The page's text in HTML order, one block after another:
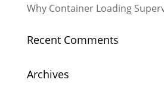
Why Container Loading
Recent Comments
Archives